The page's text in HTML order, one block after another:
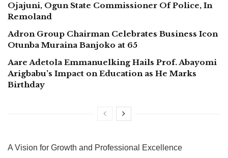
Ojajuni, Ogun State Commissioner Of Police, In
Remoland
Adron Group Chairman Celebrates Business Icon
Otunba Muraina Banjoko at 65
Aare Adetola Emmanuelking Hails Prof. Abayomi
Arigbabu’s Impact on Education as He Marks
Birthday
A Vision for Growth and Professional Excellence